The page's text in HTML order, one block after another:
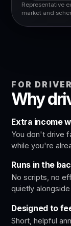
Representative
market and
FOR
Why
Extra income
You don't drive
while you're
Runs in the
No scripts, no
quietly
Designed to
Short, helpful